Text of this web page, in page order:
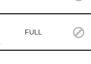
FULL